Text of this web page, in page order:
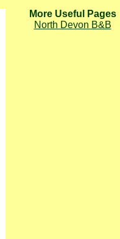
More Useful Pages
North Devon B&B